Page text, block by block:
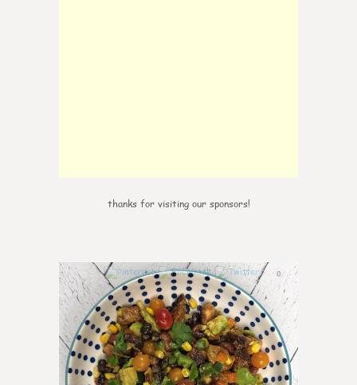
thanks for visiting our sponsors!
0